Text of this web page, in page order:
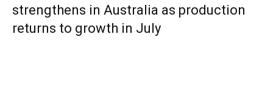
strengthens in Australia as production
returns to growth in July